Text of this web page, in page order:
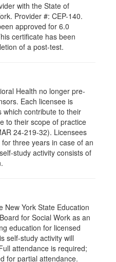
with the State of
Provider #: CEP-140.
approved for 6.0
certificate has been
of a post-test.
Health no longer pre-
Each licensee is
which contribute to their
to their scope of practice
24-219-32). Licensees
three years in case of an
study activity consists of
New York State Education
for Social Work as an
education for licensed
self-study activity will
attendance is required;
for partial attendance.